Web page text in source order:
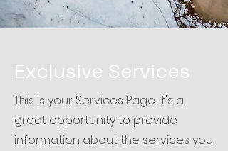
Exclusive Services
This is your Services Page. It's a
great opportunity to provide
information about the services you